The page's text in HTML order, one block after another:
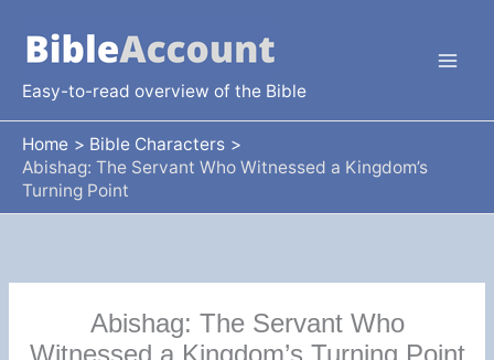
content
Easy-to-read overview of the Bible
Home
Bible Characters
Abishag: The Servant Who Witnessed a Kingdom’s
Turning Point
Abishag: The Servant Who